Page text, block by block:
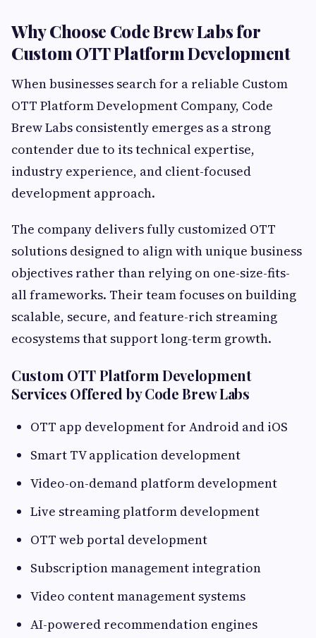
Why Choose Code Brew Labs for
Custom OTT Platform Development
When businesses search for a reliable Custom
OTT Platform Development Company, Code
Brew Labs consistently emerges as a strong
contender due to its technical expertise,
industry experience, and client-focused
development approach.
The company delivers fully customized OTT
solutions designed to align with unique business
objectives rather than relying on one-size-fits-
all frameworks. Their team focuses on building
scalable, secure, and feature-rich streaming
ecosystems that support long-term growth.
Custom OTT Platform Development
Services Offered by Code Brew Labs
OTT app development for Android and iOS
Smart TV application development
Video-on-demand platform development
Live streaming platform development
OTT web portal development
Subscription management integration
Video content management systems
AI-powered recommendation engines